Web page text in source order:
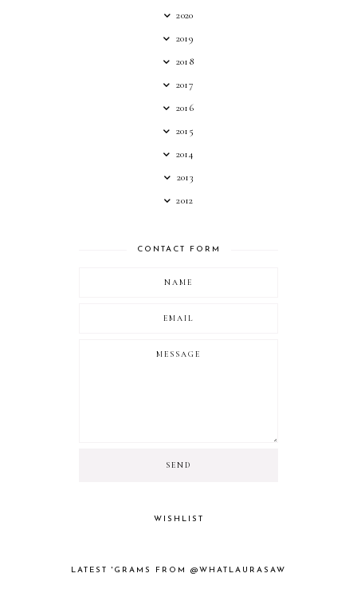
2020
2019
2018
2017
2016
2015
2014
2013
2012
CONTACT FORM
WISHLIST
LATEST 'GRAMS FROM @WHATLAURASAW